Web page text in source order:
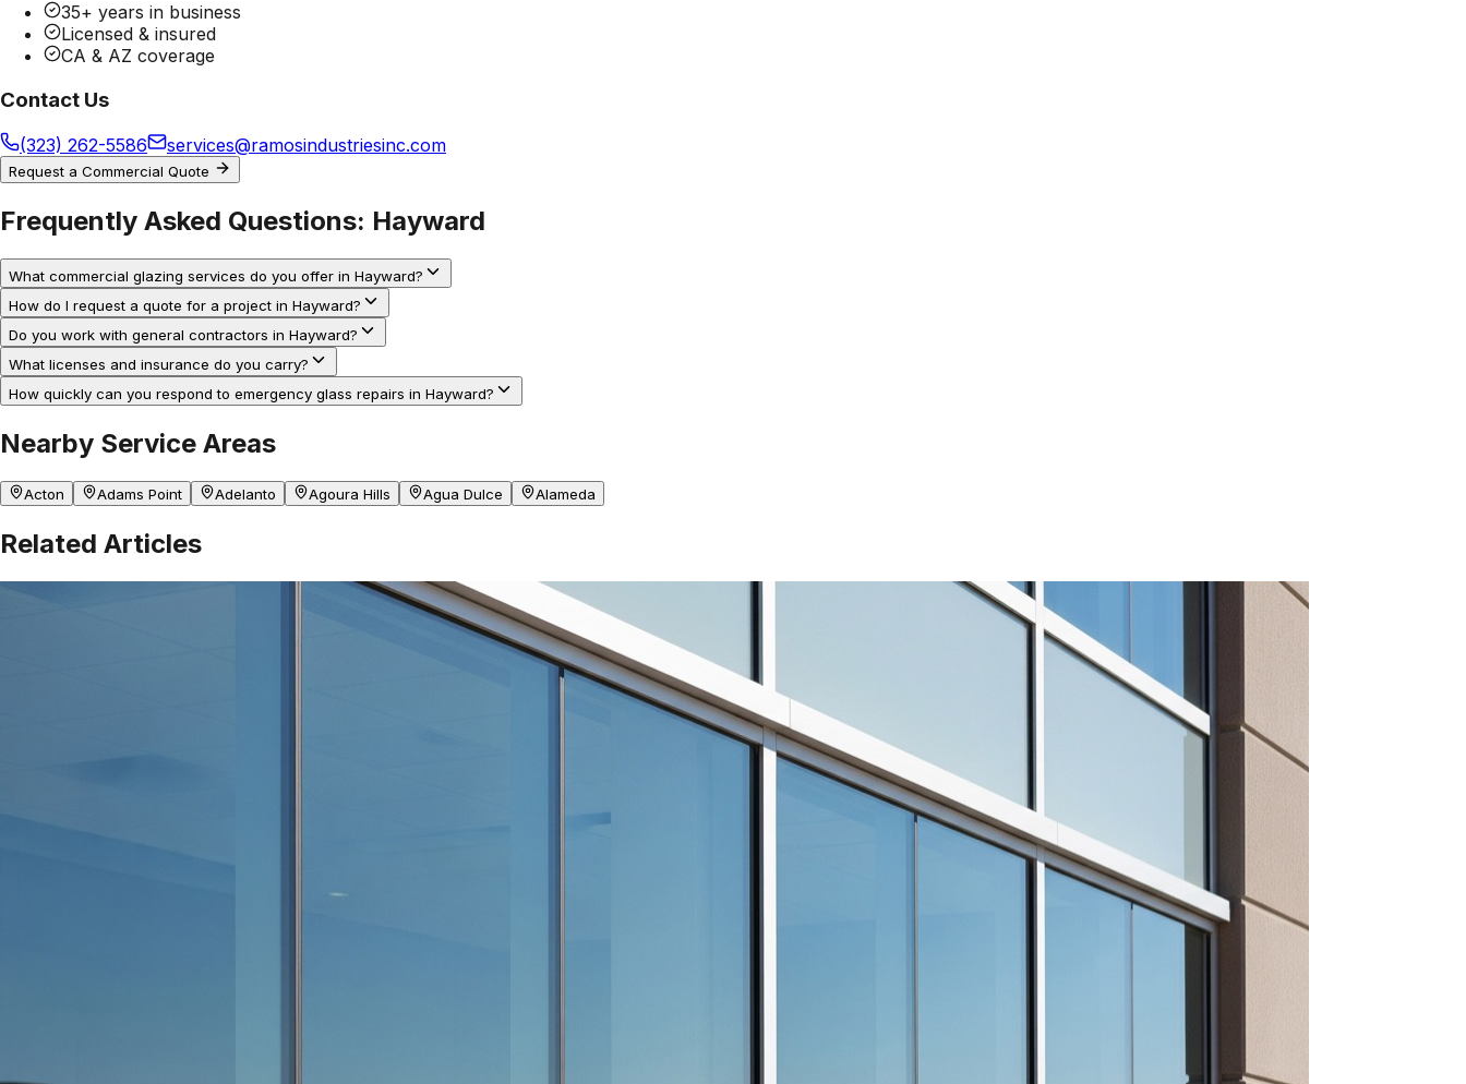
35+ years in business
Licensed & insured
CA & AZ coverage
Contact Us
(323) 262-5586 services@ramosindustriesinc.com
Request a Commercial Quote
Frequently Asked Questions: Hayward
What commercial glazing services do you offer in Hayward?
How do I request a quote for a project in Hayward?
Do you work with general contractors in Hayward?
What licenses and insurance do you carry?
How quickly can you respond to emergency glass repairs in Hayward?
Nearby Service Areas
Acton Adams Point Adelanto Agoura Hills Agua Dulce Alameda
Related Articles